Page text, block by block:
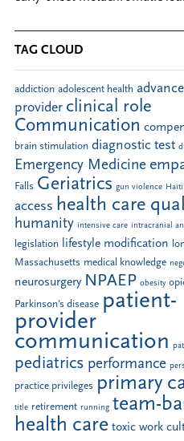
TAG CLOUD
addiction adolescent health
provider clinical role
Communication
brain stimulation diagnostic test
Emergency Medicine
Falls Geriatrics gun violence Haiti
access health care
humanity intensive care intracranial
legislation lifestyle modification
Massachusetts medical knowledge
neurosurgery NPAEP obesity
Parkinson's disease patient-
provider
communication
pediatrics performance
practice privileges primary
title retirement running team-
health care toxic work